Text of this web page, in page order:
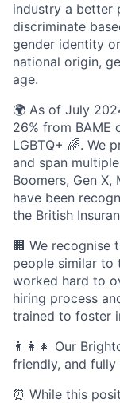
industry a better
discriminate
gender identity
national origin,
age.
🌍 As of July
26% from BAME
LGBTQ+ 🌈. We
and span
Boomers, Gen X,
have been
the British
🏢 We
people similar to
worked hard to
hiring process
trained to foster
👨‍👩‍👧 Our
friendly, and fully
⏰ While this